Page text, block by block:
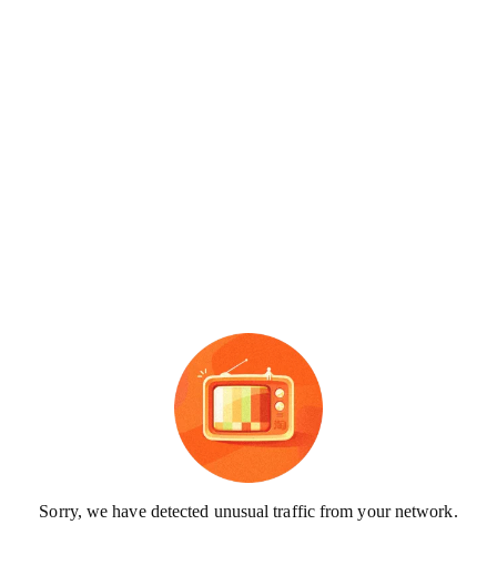
Sorry, we have detected unusual traffic from your network.